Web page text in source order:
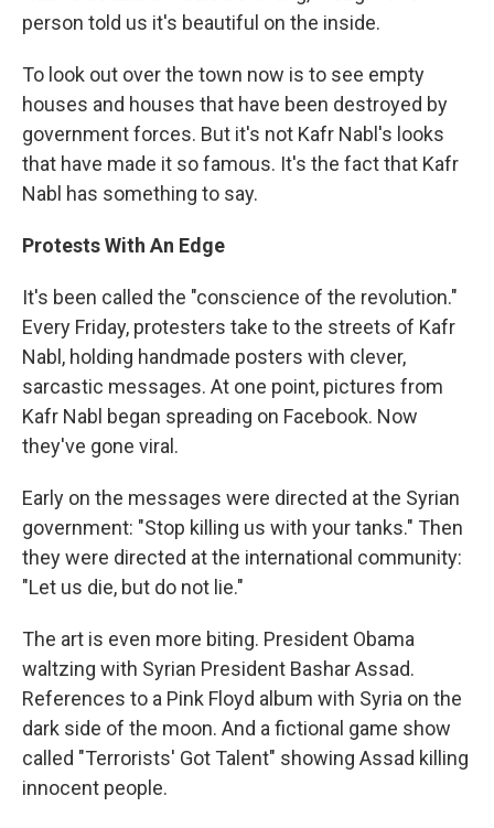
person told us it's beautiful on the inside.
To look out over the town now is to see empty
houses and houses that have been destroyed by
government forces. But it's not Kafr Nabl's looks
that have made it so famous. It's the fact that Kafr
Nabl has something to say.
Protests With An Edge
It's been called the "conscience of the revolution."
Every Friday, protesters take to the streets of Kafr
Nabl, holding handmade posters with clever,
sarcastic messages. At one point, pictures from
Kafr Nabl began spreading on Facebook. Now
they've gone viral.
Early on the messages were directed at the Syrian
government: "Stop killing us with your tanks." Then
they were directed at the international community:
"Let us die, but do not lie."
The art is even more biting. President Obama
waltzing with Syrian President Bashar Assad.
References to a Pink Floyd album with Syria on the
dark side of the moon. And a fictional game show
called "Terrorists' Got Talent" showing Assad killing
innocent people.